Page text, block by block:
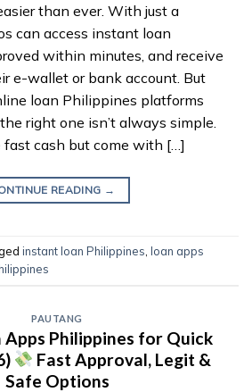
than ever. With just a
can access instant loan
within minutes, and receive
e-wallet or bank account. But
loan Philippines platforms
right one isn’t always simple.
fast cash but come with […]
READING →
instant loan Philippines loan apps
PAUTANG
Apps Philippines for Quick
Fast Approval, Legit &
Safe Options